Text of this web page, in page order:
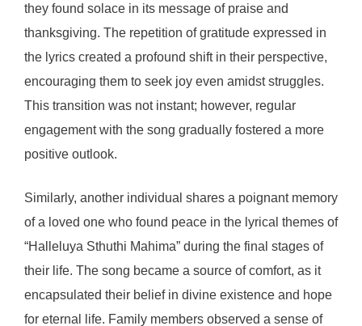
they found solace in its message of praise and
thanksgiving. The repetition of gratitude expressed in
the lyrics created a profound shift in their perspective,
encouraging them to seek joy even amidst struggles.
This transition was not instant; however, regular
engagement with the song gradually fostered a more
positive outlook.
Similarly, another individual shares a poignant memory
of a loved one who found peace in the lyrical themes of
“Halleluya Sthuthi Mahima” during the final stages of
their life. The song became a source of comfort, as it
encapsulated their belief in divine existence and hope
for eternal life. Family members observed a sense of